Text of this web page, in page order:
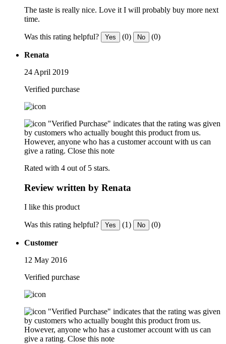
The taste is really nice. Love it I will probably buy more next
time.
Was this rating helpful? Yes (0) No (0)
Renata
24 April 2019
Verified purchase
"Verified Purchase" indicates that the rating was given
by customers who actually bought this product from us.
However, anyone who has a customer account with us can
give a rating. Close this note
Rated with 4 out of 5 stars.
Review written by Renata
I like this product
Was this rating helpful? Yes (1) No (0)
Customer
12 May 2016
Verified purchase
"Verified Purchase" indicates that the rating was given
by customers who actually bought this product from us.
However, anyone who has a customer account with us can
give a rating. Close this note